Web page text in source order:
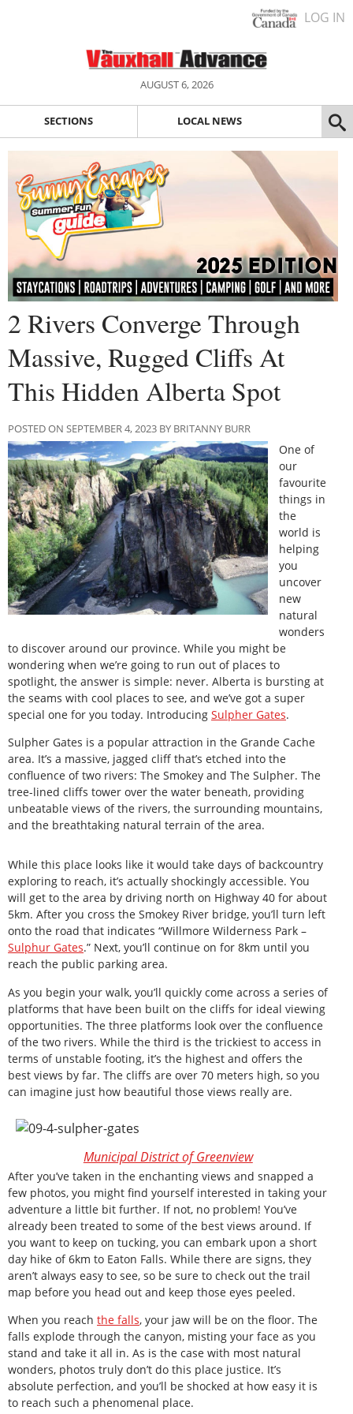
LOG IN
AUGUST 6, 2026
SECTIONS LOCAL NEWS
2 Rivers Converge Through
Massive, Rugged Cliffs At
This Hidden Alberta Spot
POSTED ON SEPTEMBER 4, 2023 BY BRITANNY BURR
One of
our
favourite
things in
the
world is
helping
you
uncover
new
natural
wonders
to discover around our province. While you might be
wondering when we’re going to run out of places to
spotlight, the answer is simple: never. Alberta is bursting at
the seams with cool places to see, and we’ve got a super
special one for you today. Introducing Sulpher Gates.
Sulpher Gates is a popular attraction in the Grande Cache
area. It’s a massive, jagged cliff that’s etched into the
confluence of two rivers: The Smokey and The Sulpher. The
tree-lined cliffs tower over the water beneath, providing
unbeatable views of the rivers, the surrounding mountains,
and the breathtaking natural terrain of the area.
While this place looks like it would take days of backcountry
exploring to reach, it’s actually shockingly accessible. You
will get to the area by driving north on Highway 40 for about
5km. After you cross the Smokey River bridge, you’ll turn left
onto the road that indicates “Willmore Wilderness Park –
Sulphur Gates.” Next, you’ll continue on for 8km until you
reach the public parking area.
As you begin your walk, you’ll quickly come across a series of
platforms that have been built on the cliffs for ideal viewing
opportunities. The three platforms look over the confluence
of the two rivers. While the third is the trickiest to access in
terms of unstable footing, it’s the highest and offers the
best views by far. The cliffs are over 70 meters high, so you
can imagine just how beautiful those views really are.
Municipal District of Greenview
After you’ve taken in the enchanting views and snapped a
few photos, you might find yourself interested in taking your
adventure a little bit further. If not, no problem! You’ve
already been treated to some of the best views around. If
you want to keep on tucking, you can embark upon a short
day hike of 6km to Eaton Falls. While there are signs, they
aren’t always easy to see, so be sure to check out the trail
map before you head out and keep those eyes peeled.
When you reach the falls, your jaw will be on the floor. The
falls explode through the canyon, misting your face as you
stand and take it all in. As is the case with most natural
wonders, photos truly don’t do this place justice. It’s
absolute perfection, and you’ll be shocked at how easy it is
to reach such a phenomenal place.